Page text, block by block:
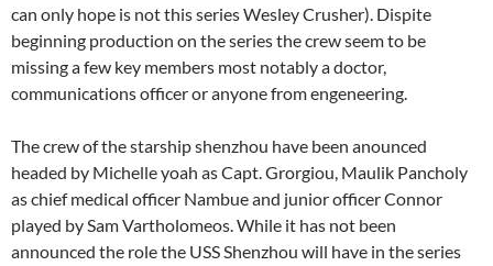
can only hope is not this series Wesley Crusher). Dispite
beginning production on the series the crew seem to be
missing a few key members most notably a doctor,
communications officer or anyone from engeneering.
The crew of the starship shenzhou have been anounced
headed by Michelle yoah as Capt. Grorgiou, Maulik Pancholy
as chief medical officer Nambue and junior officer Connor
played by Sam Vartholomeos. While it has not been
announced the role the USS Shenzhou will have in the series